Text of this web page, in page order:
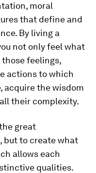
moral
that define and
By living a
not only feel what
feelings,
actions to which
acquire the wisdom
their complexity.
great
but to create what
allows each
qualities.